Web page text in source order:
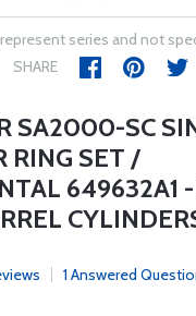
series and not
SHARE
SA2000-SC
RING SET /
649632A1
1 Answered